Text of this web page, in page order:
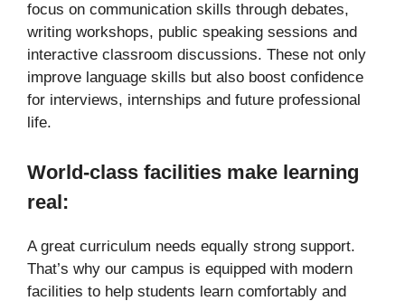
focus on communication skills through debates,
writing workshops, public speaking sessions and
interactive classroom discussions. These not only
improve language skills but also boost confidence
for interviews, internships and future professional
life.
World-class facilities make learning
real:
A great curriculum needs equally strong support.
That’s why our campus is equipped with modern
facilities to help students learn comfortably and